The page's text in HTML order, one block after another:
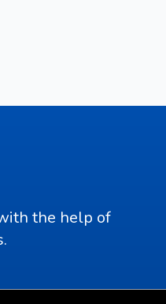
the help of